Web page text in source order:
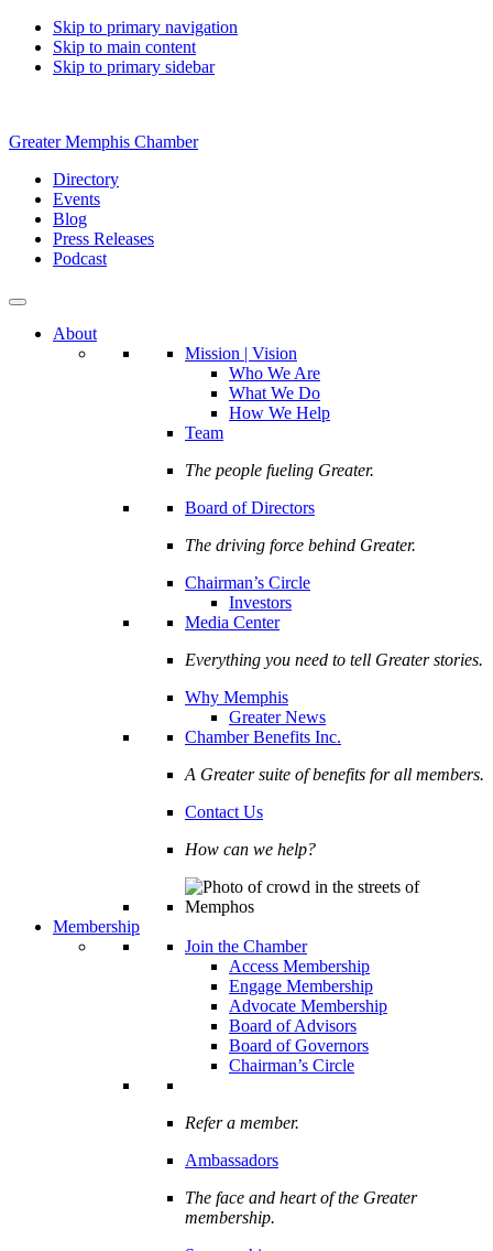
Skip to primary navigation
Skip to main content
Skip to primary sidebar
Greater Memphis Chamber
Directory
Events
Blog
Press Releases
Podcast
About
Mission | Vision
Who We Are
What We Do
How We Help
Team
The people fueling Greater.
Board of Directors
The driving force behind Greater.
Chairman’s Circle
Investors
Media Center
Everything you need to tell Greater stories.
Why Memphis
Greater News
Chamber Benefits Inc.
A Greater suite of benefits for all members.
Contact Us
How can we help?
Membership
Join the Chamber
Access Membership
Engage Membership
Advocate Membership
Board of Advisors
Board of Governors
Chairman’s Circle
Refer a member.
Ambassadors
The face and heart of the Greater
membership.